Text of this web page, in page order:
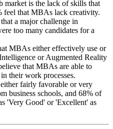
is the lack of skills that
feel that MBAs lack creativity.
a major challenge in
too many candidates for a
MBAs either effectively use or
or Augmented Reality
that MBAs are able to
their work processes.
fairly favorable or very
business schools, and 68% of
'Very Good' or 'Excellent' as